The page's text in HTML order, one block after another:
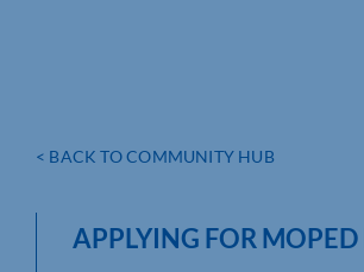
< BACK TO COMMUNITY HUB
APPLYING FOR MOPED